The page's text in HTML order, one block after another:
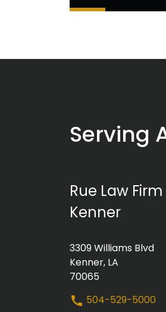
Serving
Rue Law
Kenner
3309 Williams Blvd
Kenner, LA
70065
504-529-5000